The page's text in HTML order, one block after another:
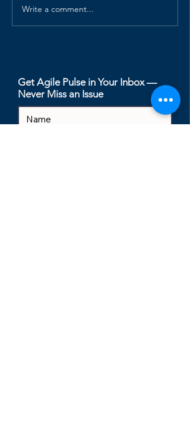
Why is the Scrum
Master Role
Write a comment...
Get Agile Pulse in Your Inbox —
Never Miss an Issue